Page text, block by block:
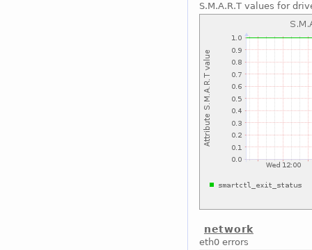
S.M.A.R.T values for
network
eth0 errors